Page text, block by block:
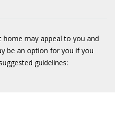
home may appeal to you and
be an option for you if you
guidelines: